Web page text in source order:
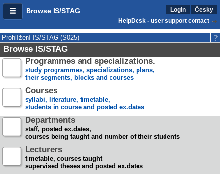
Browse IS/STAG Login
Česky
HelpDesk - user support contact
Prohlížení IS/STAG (S025)
Browse IS/STAG
Programmes and specializations.
study programmes, specializations, plans,
their segments, blocks and courses
Courses
syllabi, literature, timetable,
students in course and posted ex.dates
Departments
staff, posted ex.dates,
courses being taught and number of their students
Lecturers
timetable, courses taught
supervised theses and posted ex.dates